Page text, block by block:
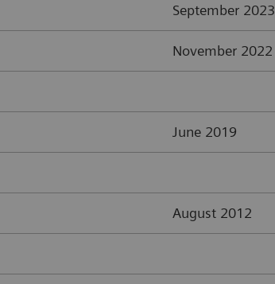
September 2023
November 2022
June 2019
August 2012